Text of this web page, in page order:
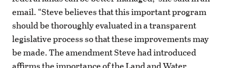
email. “Steve believes that this important program
should be thoroughly evaluated in a transparent
legislative process so that these improvements may
be made. The amendment Steve had introduced